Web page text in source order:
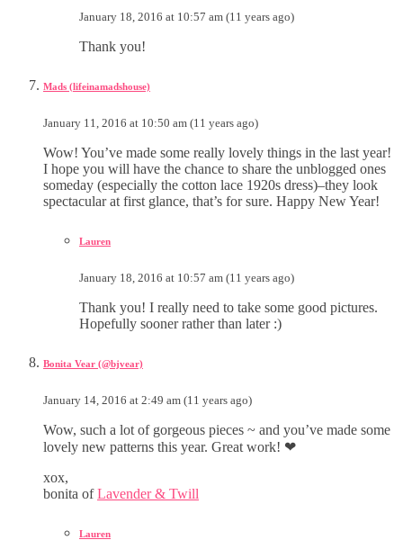
January 18, 2016 at 10:57 am (11 years ago)
Thank you!
Mads (lifeinamadshouse)
January 11, 2016 at 10:50 am (11 years ago)
Wow! You’ve made some really lovely things in the last year!
I hope you will have the chance to share the unblogged ones
someday (especially the cotton lace 1920s dress)–they look
spectacular at first glance, that’s for sure. Happy New Year!
Lauren
January 18, 2016 at 10:57 am (11 years ago)
Thank you! I really need to take some good pictures.
Hopefully sooner rather than later :)
Bonita Vear (@bjvear)
January 14, 2016 at 2:49 am (11 years ago)
Wow, such a lot of gorgeous pieces ~ and you’ve made some
lovely new patterns this year. Great work! ❤
xox,
bonita ofLavender & Twill
Lauren